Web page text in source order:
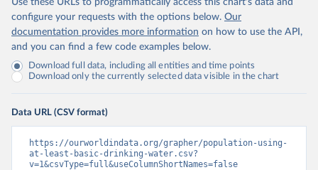
Use these URLs to programmatically access this chart's data and
configure your requests with the options below. Our
documentation provides more information on how to use the API,
and you can find a few code examples below.
Download full data, including all entities and time points
Download only the currently selected data visible in the chart
Data URL (CSV format)
https://ourworldindata.org/grapher/population-using-
at-least-basic-drinking-water.csv?
v=1&csvType=full&useColumnShortNames=false